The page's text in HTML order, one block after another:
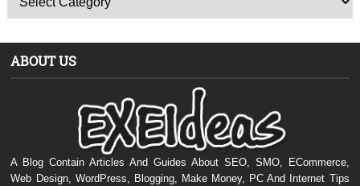
ABOUT US
A Blog Contain Articles And Guides About SEO, SMO, ECommerce,
Web Design, WordPress, Blogging, Make Money, PC And Internet Tips